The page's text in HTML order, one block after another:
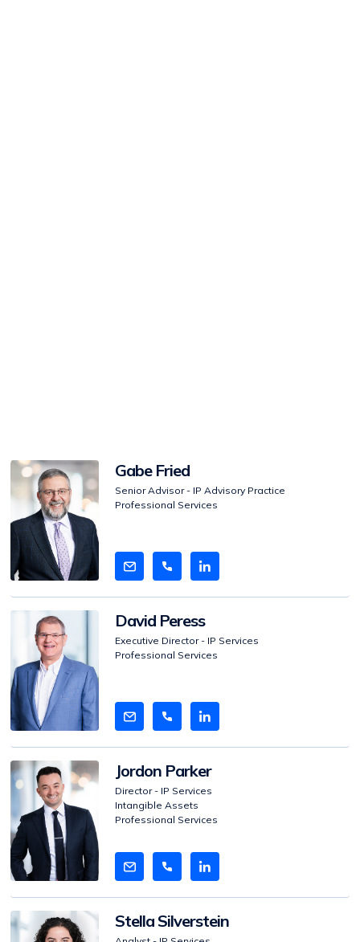
View
Bio
Gabe Fried
Senior Advisor - IP Advisory Practice
Professional Services
View
David Peress
Executive Director - IP Services
Professional Services
View
Bio
Jordon Parker
Director - IP Services
Intangible Assets
Professional Services
View
Bio
Stella Silverstein